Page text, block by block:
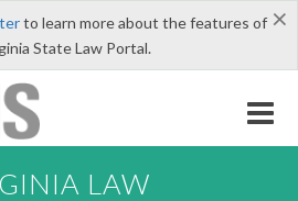
×
to learn more about the features of
State Law Portal.
LAW